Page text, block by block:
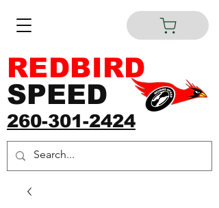
260-301-2424
REDBIRD
SPEED